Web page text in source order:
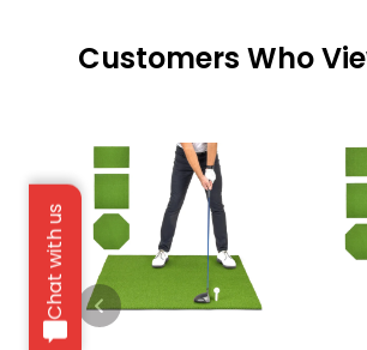
Chat with us
Customers Who